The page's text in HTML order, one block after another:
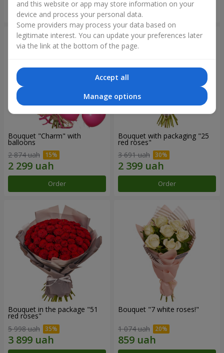
Order
Bouquet "Charm" with
balloons
2 874 uah
Order
Bouquet with packaging "25
red roses"
3 691 uah
Order
Bouquet in the package "51
red roses"
5 998 uah
Bouquet "7 white roses!"
1 074 uah
and this website or app may store information on your
device and process your personal data.
Some providers may process your data based on
legitimate interest. You can update your preferences later
via the link at the bottom of the page.
Accept all
Manage options